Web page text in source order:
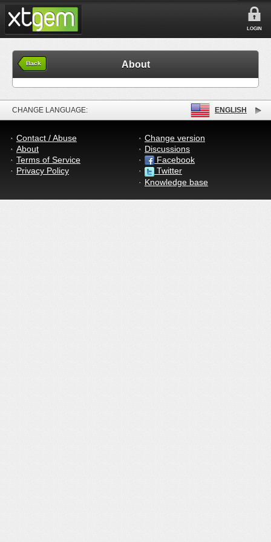
LOGIN
Back About
CHANGE LANGUAGE: ENGLISH
Contact / Abuse
About
Terms of Service
Privacy Policy
Change version
Discussions
Facebook
Twitter
Knowledge base